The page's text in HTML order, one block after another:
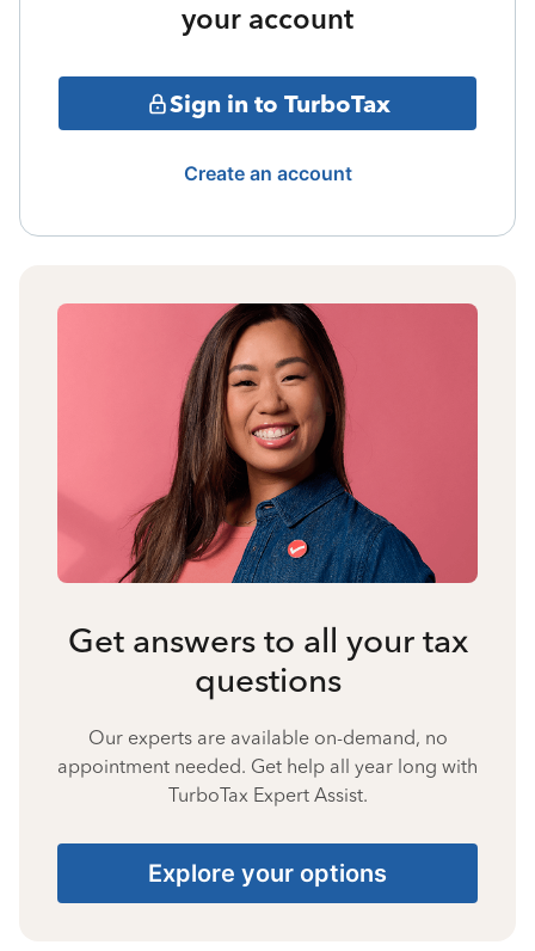
your account
Sign in to TurboTax
Create an account
Get answers to all your tax
questions
Our experts are available on-demand, no
appointment needed. Get help all year long with
TurboTax Expert Assist.
Explore your options